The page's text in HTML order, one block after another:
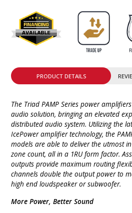
PRODUCT DETAILS
The Triad PAMP Series power
audio solution, bringing an elevated
distributed audio system. Utilizing the
IcePower amplifier technology, the
models are able to deliver the utmost
zone count, all in a 1RU form factor.
outputs provide maximum routing
channels double the output power to
high end loudspeaker or subwoofer.
More Power, Better Sound